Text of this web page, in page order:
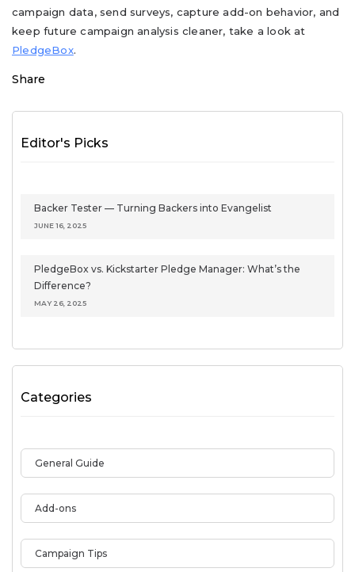
campaign data, send surveys, capture add-on behavior, and
keep future campaign analysis cleaner, take a look at
PledgeBox.
Share
Editor's Picks
Backer Tester — Turning Backers into Evangelist
JUNE 16, 2025
PledgeBox vs. Kickstarter Pledge Manager: What’s the
Difference?
MAY 26, 2025
Categories
General Guide
Add-ons
Campaign Tips